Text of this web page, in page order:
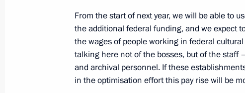
Congratulations to George Blake on his
November 11, 2012, 11:00
November 10, 2012, Saturday
From the start of next year, we will be able to
the additional federal funding, and we expect
the wages of people working in federal
talking here not of the bosses, but of the staff
and archival personnel. If these
in the optimisation effort this pay rise will be